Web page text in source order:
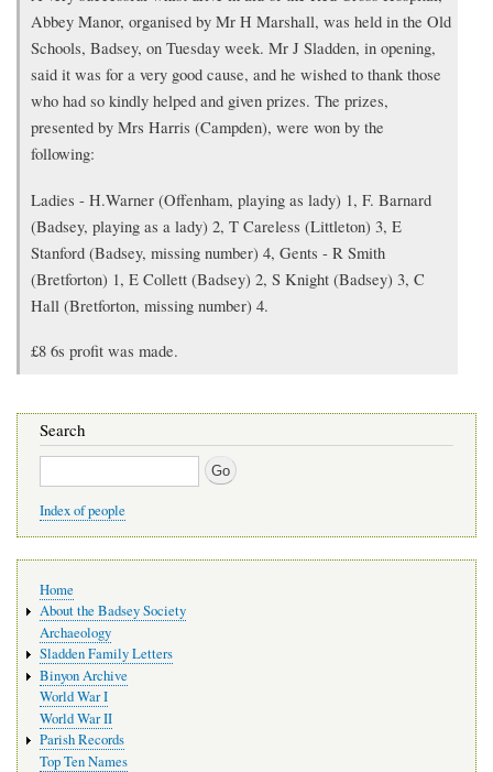
Abbey Manor, organised by Mr H Marshall, was held in the Old
Schools, Badsey, on Tuesday week. Mr J Sladden, in opening,
said it was for a very good cause, and he wished to thank those
who had so kindly helped and given prizes. The prizes,
presented by Mrs Harris (Campden), were won by the
following:
Ladies - H.Warner (Offenham, playing as lady) 1, F. Barnard
(Badsey, playing as a lady) 2, T Careless (Littleton) 3, E
Stanford (Badsey, missing number) 4, Gents - R Smith
(Bretforton) 1, E Collett (Badsey) 2, S Knight (Badsey) 3, C
Hall (Bretforton, missing number) 4.
£8 6s profit was made.
Search
Search
Index of people
navigation
Home
About the Badsey Society
Archaeology
Sladden Family Letters
Binyon Archive
World War I
World War II
Parish Records
Top Ten Names